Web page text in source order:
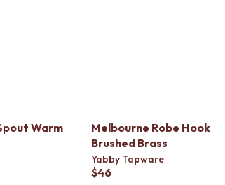
Warm
Melbourne Robe Hook
Brushed Brass
Yabby Tapware
$46